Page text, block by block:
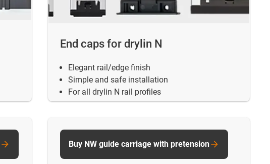
End caps for drylin N
Elegant rail/edge finish
Simple and safe installation
For all drylin N rail profiles
Buy NW guide carriage with pretension